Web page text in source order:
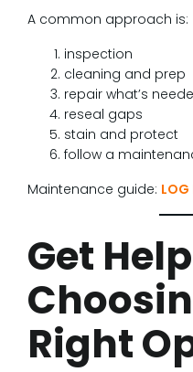
A common approach is:
inspection
cleaning and prep
repair what’s
reseal gaps
stain and protect
follow a
Maintenance guide: LOG
Get Help
Right